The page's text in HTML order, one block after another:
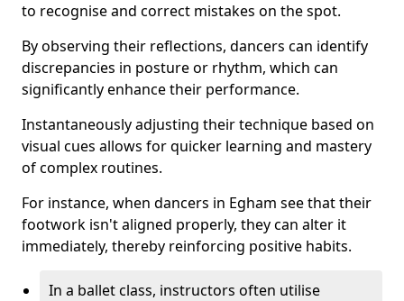
to recognise and correct mistakes on the spot.
By observing their reflections, dancers can identify
discrepancies in posture or rhythm, which can
significantly enhance their performance.
Instantaneously adjusting their technique based on
visual cues allows for quicker learning and mastery
of complex routines.
For instance, when dancers in Egham see that their
footwork isn't aligned properly, they can alter it
immediately, thereby reinforcing positive habits.
In a ballet class, instructors often utilise